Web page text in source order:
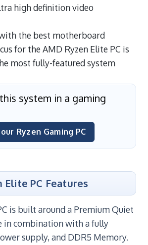
high definition video
the best motherboard
for the AMD Ryzen Elite PC is
most fully-featured system
system in a gaming
Ryzen Gaming PC
Elite PC Features
is built around a Premium Quiet
in combination with a fully
supply, and DDR5 Memory.